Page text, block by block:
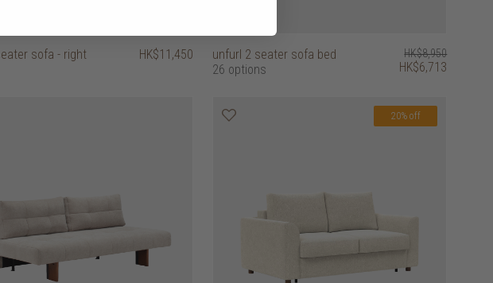
sofa - right HK$11,450
unfurl 2 seater sofa bed
26 options
HK$8,950
HK$6,713
20% off